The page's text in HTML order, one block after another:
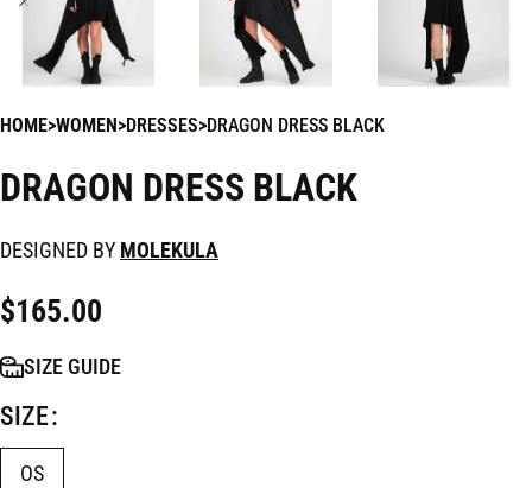
HOME WOMEN DRESSES DRAGON DRESS BLACK
DRAGON DRESS BLACK
DESIGNED BY MOLEKULA
$165.00
SIZE
OS
SIZE GUIDE